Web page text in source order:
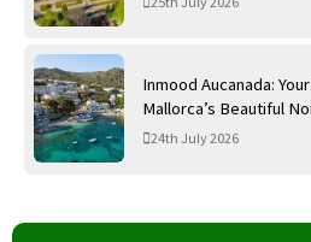
Inmood Aucanada:
Mallorca’s Beautiful
24th July 2026